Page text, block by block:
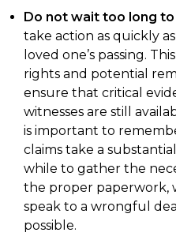
Do not wait too long
take action as quickly
loved one’s passing.
rights and potential
ensure that critical
witnesses are still
is important to
claims take a
while to gather the
the proper paperwork,
speak to a wrongful
possible.